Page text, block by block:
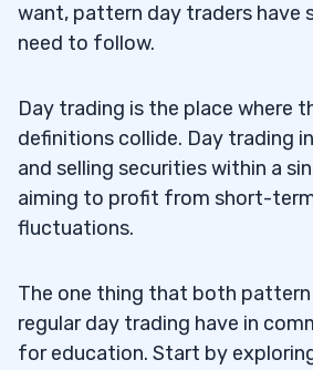
want, pattern day traders have
need to follow.
Day trading is the place where
definitions collide. Day trading
and selling securities within a
aiming to profit from short-
fluctuations.
The one thing that both
regular day trading have in
for education. Start by